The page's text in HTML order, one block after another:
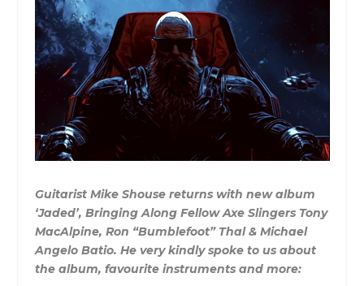
Guitarist Mike Shouse returns with new album
‘Jaded’, Bringing Along Fellow Axe Slingers Tony
MacAlpine, Ron “Bumblefoot” Thal & Michael
Angelo Batio. He very kindly spoke to us about
the album, favourite instruments and more: